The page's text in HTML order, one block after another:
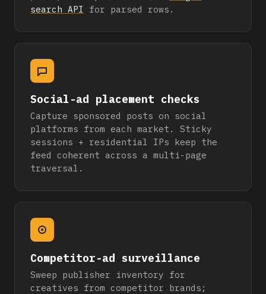
search API
for parsed rows.
Social-ad placement checks
Capture sponsored posts on social
platforms from each market. Sticky
sessions + residential IPs keep the
feed coherent across a multi-page
traversal.
Competitor-ad surveillance
Sweep publisher inventory for
creatives from competitor brands;